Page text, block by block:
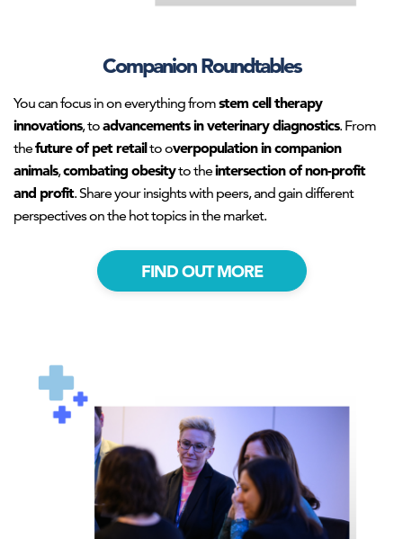
Companion Roundtables
You can focus in on everything fromstem cell therapy
innovations, toadvancements in veterinary diagnostics. From
thefuture of pet retailto overpopulation in companion
animals,combating obesityto theintersection of non-profit
and profit. Share your insights with peers, and gain different
perspectives on the hot topics in the market.
FIND OUT MORE
AHNTI_roundtable3.png